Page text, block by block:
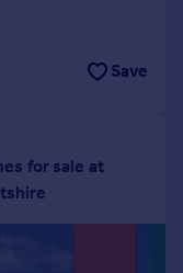
Save